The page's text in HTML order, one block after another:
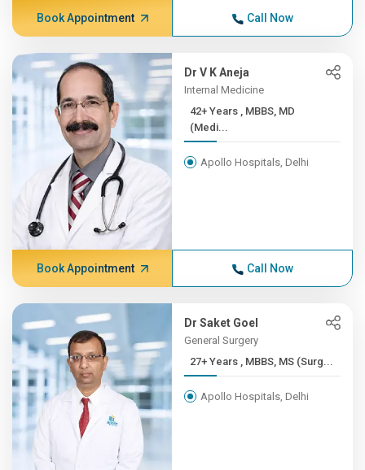
Book Appointment Call Now
Dr V K Aneja
Internal Medicine
42+ Years , MBBS, MD
(Medi...
Apollo Hospitals, Delhi
Book Appointment Call Now
Dr Saket Goel
General Surgery
27+ Years , MBBS, MS (Surg...
Apollo Hospitals, Delhi